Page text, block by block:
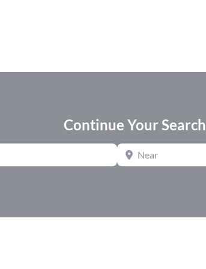
Continue Your Search
Near